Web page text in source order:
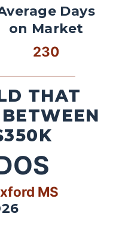
Days
on Market
230
THAT
MS